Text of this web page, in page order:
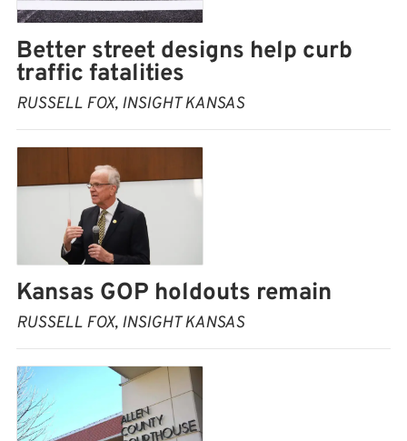
Better street designs help curb
traffic fatalities
RUSSELL FOX, INSIGHT KANSAS
Kansas GOP holdouts remain
RUSSELL FOX, INSIGHT KANSAS